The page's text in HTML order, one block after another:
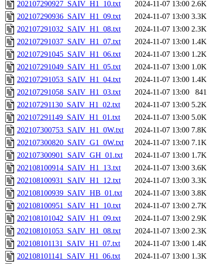
202107290927_SAIV_H1_10.txt 2024-11-07 13:00 2.6K
202107290936_SAIV_H1_09.txt
2024-11-07 13:00 3.3K
202107291032_SAIV_H1_08.txt
2024-11-07 13:00 2.3K
202107291037_SAIV_H1_07.txt
2024-11-07 13:00 1.4K
202107291045_SAIV_H1_06.txt
2024-11-07 13:00 1.2K
202107291049_SAIV_H1_05.txt
2024-11-07 13:00 1.0K
202107291053_SAIV_H1_04.txt
2024-11-07 13:00 1.4K
202107291058_SAIV_H1_03.txt
2024-11-07 13:00
841
202107291130_SAIV_H1_02.txt
2024-11-07 13:00 5.2K
202107291149_SAIV_H1_01.txt
2024-11-07 13:00 5.0K
202107300753_SAIV_H1_0W.txt
2024-11-07 13:00 7.8K
202107300820_SAIV_G1_0W.txt
2024-11-07 13:00 7.1K
202107300901_SAIV_GH_01.txt
2024-11-07 13:00 1.7K
202108100914_SAIV_H1_13.txt
2024-11-07 13:00 3.6K
202108100931_SAIV_H1_12.txt
2024-11-07 13:00 3.3K
202108100939_SAIV_HB_01.txt
2024-11-07 13:00 3.8K
202108100951_SAIV_H1_10.txt
2024-11-07 13:00 2.7K
202108101042_SAIV_H1_09.txt
2024-11-07 13:00 2.9K
202108101053_SAIV_H1_08.txt
2024-11-07 13:00 2.3K
202108101131_SAIV_H1_07.txt
2024-11-07 13:00 1.4K
202108101141_SAIV_H1_06.txt
2024-11-07 13:00 1.3K